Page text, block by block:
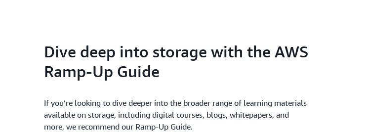
Dive deep into storage with the AWS
Ramp-Up Guide
If you’re looking to dive deeper into the broader range of learning materials
available on storage, including digital courses, blogs, whitepapers, and
more, we recommend our Ramp-Up Guide.